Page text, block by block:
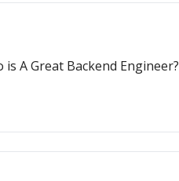
A Great Backend Engineer?